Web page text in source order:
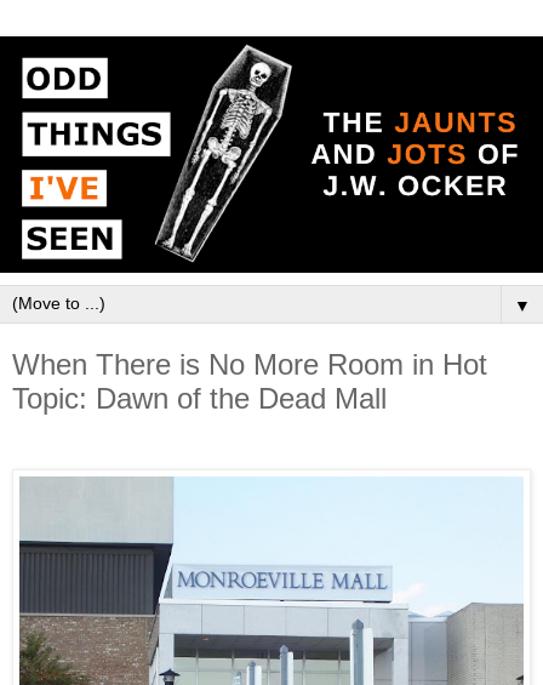
▼
When There is No More Room in Hot
Topic: Dawn of the Dead Mall